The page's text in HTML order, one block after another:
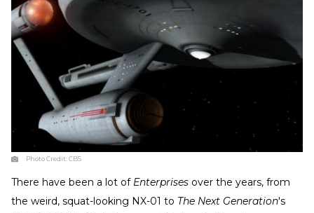
Photo Credit:CBS
There have been a lot of Enterprises over the years, from
the weird, squat-looking NX-01 to The Next Generation's